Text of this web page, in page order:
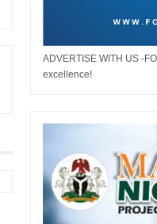
ADVERTISE WITH US -
excellence!